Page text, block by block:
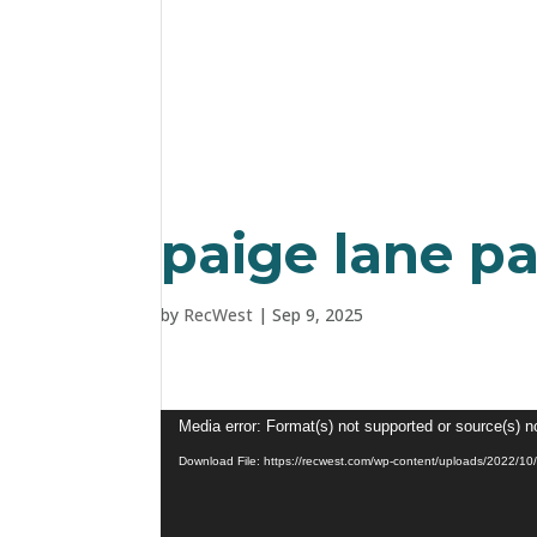
paige lane
by RecWest |Sep 9, 2025
Video
Player
Media error: Format(s) not supported or source(s)
Download File: https://recwest.com/wp-content/uploads/2022/